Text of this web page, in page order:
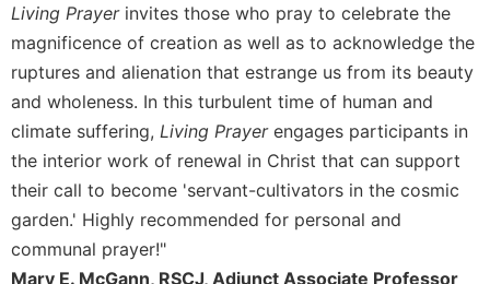
Living Prayerinvites those who pray to celebrate the
magnificence of creation as well as to acknowledge the
ruptures and alienation that estrange us from its beauty
and wholeness. In this turbulent time of human and
climate suffering, Living Prayerengages participants in
the interior work of renewal in Christ that can support
their call to become 'servant-cultivators in the cosmic
garden.' Highly recommended for personal and
communal prayer!"
Mary E. McGann, RSCJ, Adjunct Associate Professor